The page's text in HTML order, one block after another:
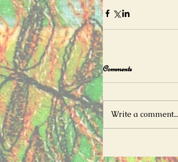
Comments
Write a comment...